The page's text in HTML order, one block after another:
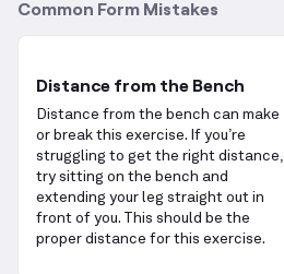
Common Form Mistakes
Distance from the Bench
Distance from the bench can make
or break this exercise. If you’re
struggling to get the right distance,
try sitting on the bench and
extending your leg straight out in
front of you. This should be the
proper distance for this exercise.